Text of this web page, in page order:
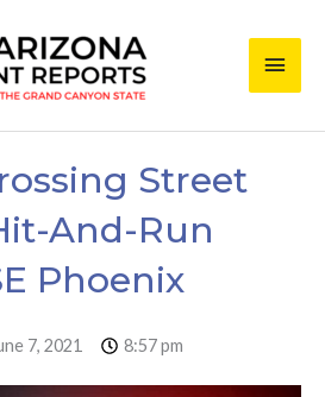
Main
Street
And-Run
Phoenix
7, 2021 8:57 pm